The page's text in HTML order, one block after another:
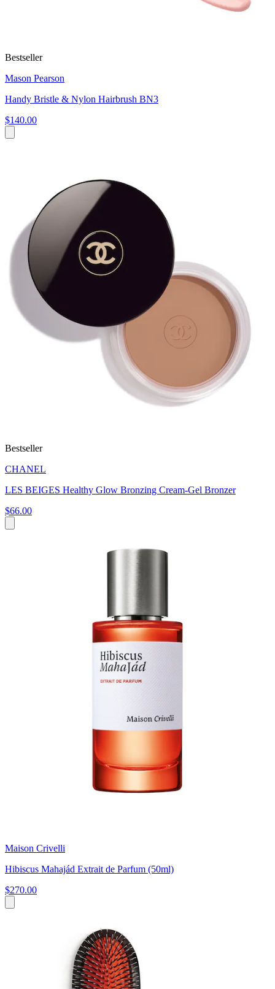
Bestseller
Mason Pearson
Handy Bristle & Nylon Hairbrush BN3
$140.00
Bestseller
CHANEL
LES BEIGES Healthy Glow Bronzing Cream-Gel Bronzer
$66.00
Maison Crivelli
Hibiscus Mahajád Extrait de Parfum (50ml)
$270.00